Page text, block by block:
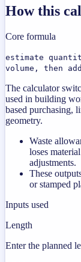
How this
Core formula
estimate
volume, then
The calculator
used in building
based purchasing,
geometry.
Waste
loses
adjustments.
These
or stamped
Inputs used
Length
Enter the planned